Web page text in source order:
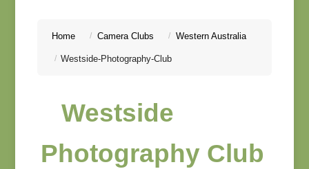
Home Camera Clubs Western Australia
Westside-Photography-Club
Westside
Photography Club